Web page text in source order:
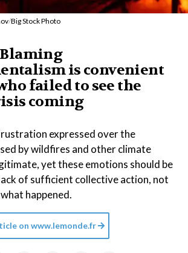
/Big Stock Photo
is convenient
failed to see the
coming
expressed over the
by wildfires and other climate
yet these emotions should be
of sufficient collective action, not
happened.
on www.lemonde.fr